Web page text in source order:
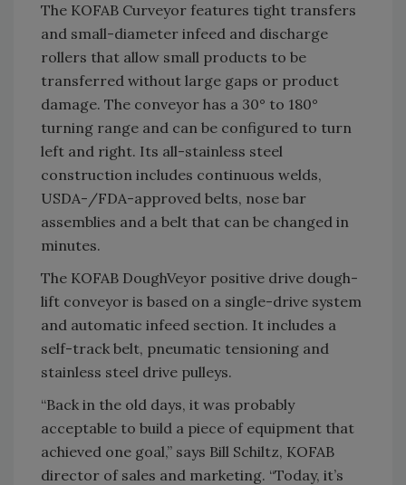
The KOFAB Curveyor features tight transfers
and small-diameter infeed and discharge
rollers that allow small products to be
transferred without large gaps or product
damage. The conveyor has a 30° to 180°
turning range and can be configured to turn
left and right. Its all-stainless steel
construction includes continuous welds,
USDA-/FDA-approved belts, nose bar
assemblies and a belt that can be changed in
minutes.
The KOFAB DoughVeyor positive drive dough-
lift conveyor is based on a single-drive system
and automatic infeed section. It includes a
self-track belt, pneumatic tensioning and
stainless steel drive pulleys.
“Back in the old days, it was probably
acceptable to build a piece of equipment that
achieved one goal,” says Bill Schiltz, KOFAB
director of sales and marketing. “Today, it’s